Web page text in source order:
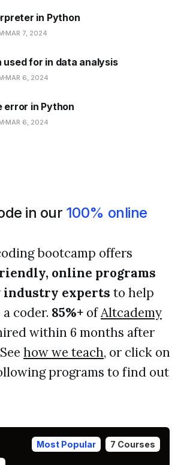
in Python
MAR 7, 2024
used for in data analysis
MAR 6, 2024
error in Python
MAR 6, 2024
in our 100% online
bootcamp offers
online programs
industry experts to help
coder. 85%+ ofAltcademy
within 6 months after
how we teach, or click on
programs to find out
Most Popular 7 Courses